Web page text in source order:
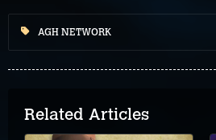
AGH NETWORK
Related Articles